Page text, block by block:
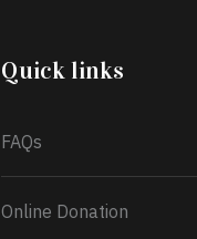
Monday 13th July, 2026.
Quick links
FAQs
Online Donation